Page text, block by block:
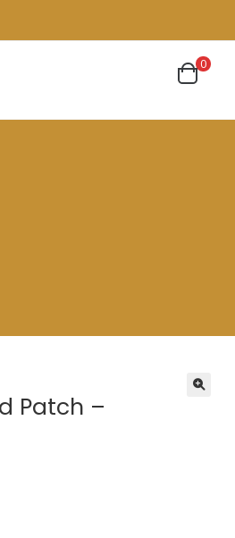
Patch –
0